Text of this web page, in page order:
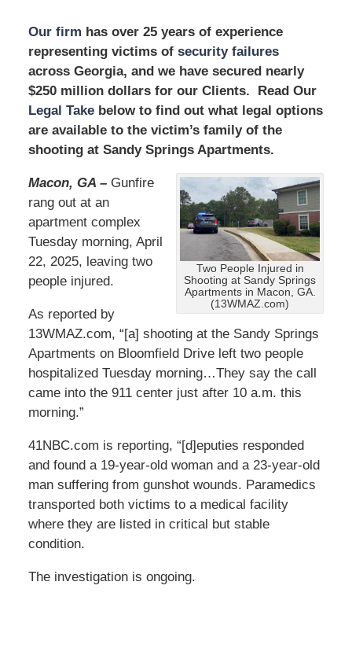
Our firm has over 25 years of experience
representing victims of security failures
across Georgia, and we have secured nearly
$250 million dollars for our Clients. Read Our
Legal Takebelow to find out what legal options
are available to the victim’s family of the
shooting at Sandy Springs Apartments.
Two People Injured in
Shooting at Sandy Springs
Apartments in Macon, GA.
(13WMAZ.com)
Macon, GA – Gunfire
rang out at an
apartment complex
Tuesday morning, April
22, 2025, leaving two
people injured.
As reported by
13WMAZ.com, “[a] shooting at the Sandy Springs
Apartments on Bloomfield Drive left two people
hospitalized Tuesday morning…They say the call
came into the 911 center just after 10 a.m. this
morning.”
41NBC.com is reporting, “[d]eputies responded
and found a 19-year-old woman and a 23-year-old
man suffering from gunshot wounds. Paramedics
transported both victims to a medical facility
where they are listed in critical but stable
condition.
The investigation is ongoing.